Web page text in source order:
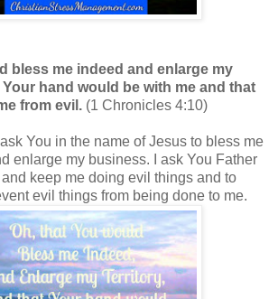
bless me indeed and enlarge my
hand would be with me and that
from evil. (1 Chronicles 4:10)
You in the name of Jesus to bless me
enlarge my business. I ask You Father
keep me doing evil things and to
evil things from being done to me.